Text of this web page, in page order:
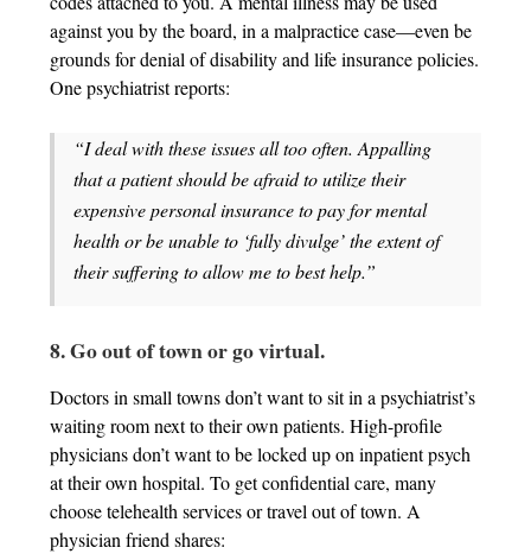
against you by the board, in a malpractice case—even be
grounds for denial of disability and life insurance policies.
One psychiatrist reports:
“I deal with these issues all too often. Appalling
that a patient should be afraid to utilize their
expensive personal insurance to pay for mental
health or be unable to ‘fully divulge’ the extent of
their suffering to allow me to best help.”
8. Go out of town or go virtual.
Doctors in small towns don’t want to sit in a psychiatrist’s
waiting room next to their own patients. High-profile
physicians don’t want to be locked up on inpatient psych
at their own hospital. To get confidential care, many
choose telehealth services or travel out of town. A
physician friend shares: